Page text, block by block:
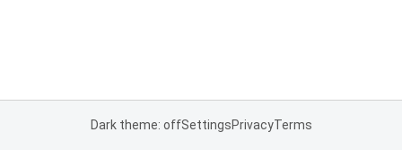
Dark theme: offSettingsPrivacyTerms